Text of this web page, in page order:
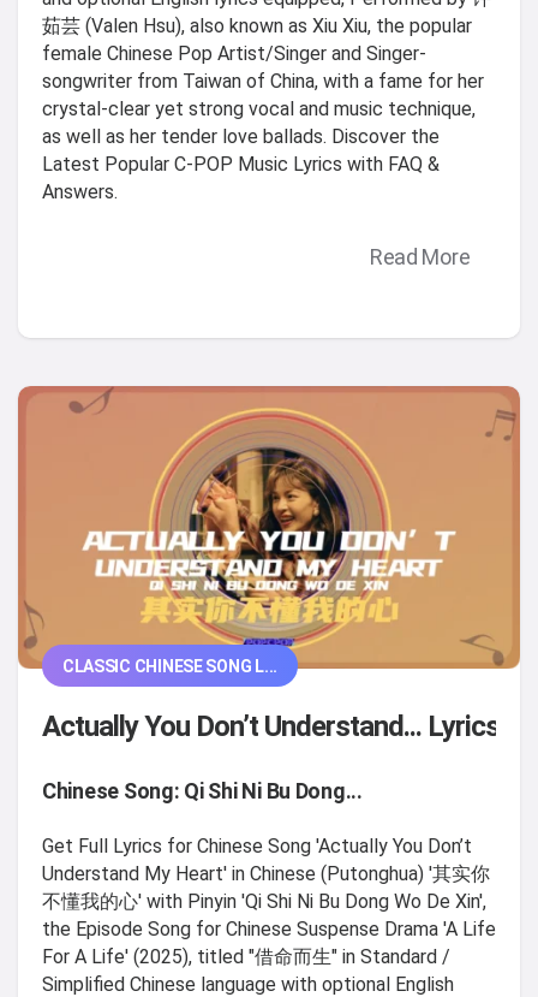
茹芸 (Valen Hsu), also known as Xiu Xiu, the popular
female Chinese Pop Artist/Singer and Singer-
songwriter from Taiwan of China, with a fame for her
crystal-clear yet strong vocal and music technique,
as well as her tender love ballads. Discover the
Latest Popular C-POP Music Lyrics with FAQ &
Answers.
Read More
CLASSIC CHINESE SONG L...
Actually You Don’t Understand... Lyrics
Chinese Song: Qi Shi Ni Bu Dong...
Get Full Lyrics for Chinese Song 'Actually You Don’t
Understand My Heart' in Chinese (Putonghua) '其实你
不懂我的心' with Pinyin 'Qi Shi Ni Bu Dong Wo De Xin',
the Episode Song for Chinese Suspense Drama 'A Life
For A Life' (2025), titled "借命而生" in Standard /
Simplified Chinese language with optional English